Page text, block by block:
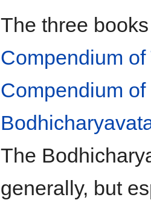
The three
Compendium
Compendium
The
generally, but